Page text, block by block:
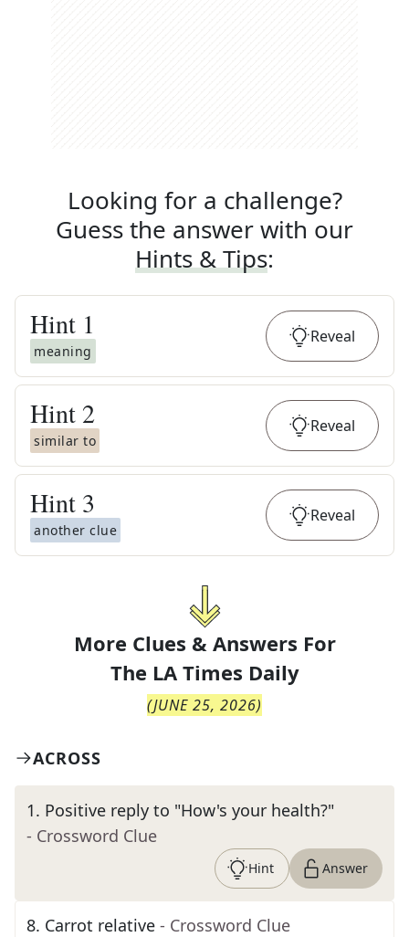
Looking for a challenge?
Guess the answer with our
Hints & Tips:
Hint 1
meaning
Reveal
Hint 2
similar to
Reveal
Hint 3
another clue
Reveal
More Clues & Answers For
The LA Times Daily
(JUNE 25, 2026)
ACROSS
1. Positive reply to "How's your health?"
- Crossword Clue
Hint Answer
8. Carrot relative - Crossword Clue